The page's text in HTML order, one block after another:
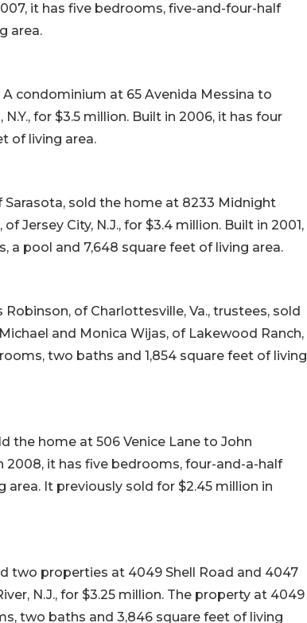
it has five bedrooms, five-and-four-half
area.
condominium at 65 Avenida Messina to
for $3.5 million. Built in 2006, it has four
of living area.
Sarasota, sold the home at 8233 Midnight
Jersey City, N.J., for $3.4 million. Built in 2001,
a pool and 7,648 square feet of living area.
of Charlottesville, Va., trustees, sold
and Monica Wijas, of Lakewood Ranch,
two baths and 1,854 square feet of living
the home at 506 Venice Lane to John
2008, it has five bedrooms, four-and-a-half
area. It previously sold for $2.45 million in
two properties at 4049 Shell Road and 4047
N.J., for $3.25 million. The property at 4049
two baths and 3,846 square feet of living